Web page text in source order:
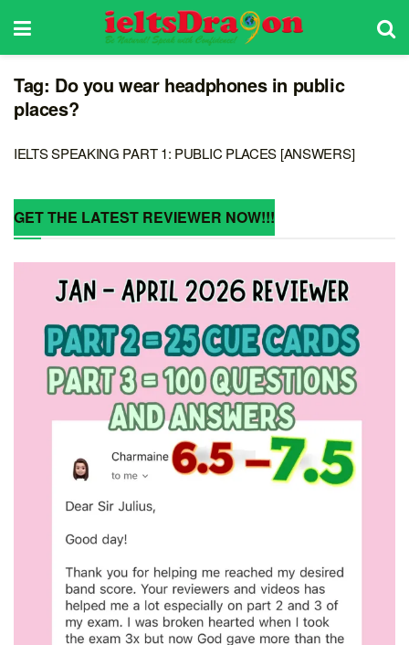
Tag: Do you wear headphones in public
places?
IELTS SPEAKING PART 1: PUBLIC PLACES [ANSWERS]
GET THE LATEST REVIEWER NOW!!!